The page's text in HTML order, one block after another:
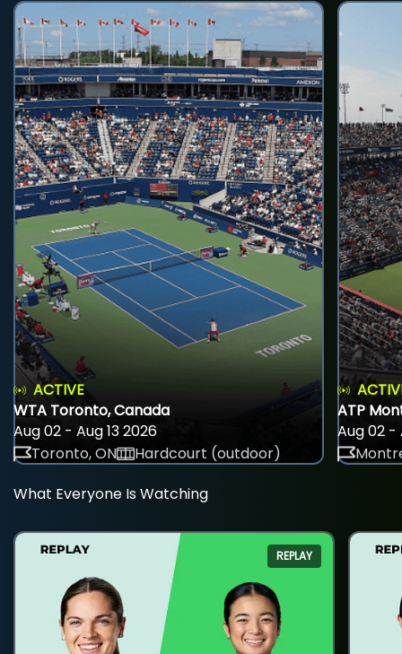
ACTIVE
WTA Toronto, Canada
Aug 02 - Aug 13 2026
Toronto, ON
Hardcourt (outdoor)
ATP
Aug 02 -
What Everyone Is Watching
REPLAY